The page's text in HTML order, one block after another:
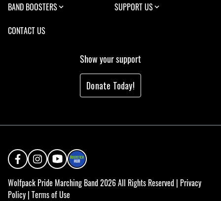
BAND BOOSTERS
SUPPORT US
CONTACT US
Show your support
Donate Today!
Wolfpack Pride Marching Band 2026 All Rights Reserved | Privacy
Policy | Terms of Use